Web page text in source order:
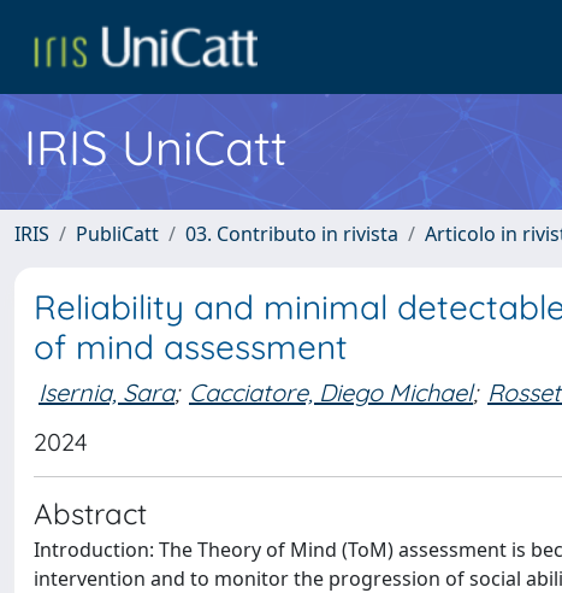
IRIS UniCatt
IRIS PubliCatt 03. Contributo in rivista Articolo in
Reliability and minimal
of mind assessment
Isernia, Sara; Cacciatore, Diego Michael;
2024
Abstract
Introduction: The Theory of Mind (ToM) assessment is
intervention and to monitor the progression of social